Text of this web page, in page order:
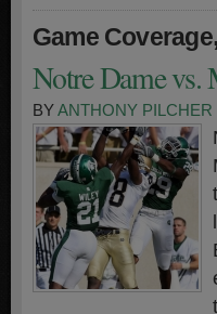
Game Coverage
Notre Dame vs.
BYANTHONY PILCHER